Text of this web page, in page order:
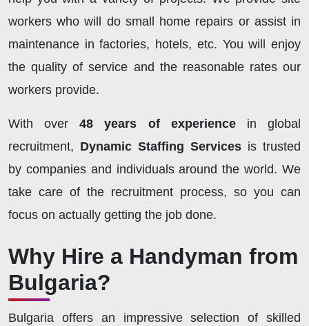
workers who will do small home repairs or assist in
maintenance in factories, hotels, etc. You will enjoy
the quality of service and the reasonable rates our
workers provide.
With over48 years of experience in global
recruitment, Dynamic Staffing Services is trusted
by companies and individuals around the world. We
take care of the recruitment process, so you can
focus on actually getting the job done.
Why Hire a Handyman from
Bulgaria?
Bulgaria offers an impressive selection of skilled